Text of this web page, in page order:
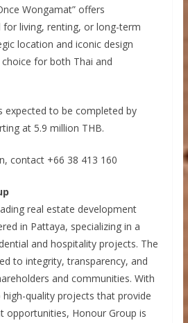
Wongamat” offers
living, renting, or long-term
location and iconic design
for both Thai and
expected to be completed by
at 5.9 million THB.
contact +66 38 413 160
real estate development
in Pattaya, specializing in a
and hospitality projects. The
to integrity, transparency, and
and communities. With
quality projects that provide
opportunities, Honour Group is